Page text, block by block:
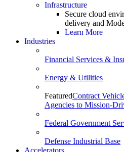
Infrastructure
Secure cloud
delivery and
Learn More
Industries
Financial Services &
Energy & Utilities
FeaturedContract
Agencies to Mission-
Federal Government
Defense Industrial Base
Accelerators